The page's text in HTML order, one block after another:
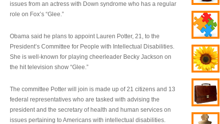
issues from an actress with Down syndrome who has a regular
role on Fox’s “Glee.”
Obama said he plans to appoint Lauren Potter, 21, to the
President’s Committee for People with Intellectual Disabilities.
She is well-known for playing cheerleader Becky Jackson on
the hit television show “Glee.”
The committee Potter will join is made up of 21 citizens and 13
federal representatives who are tasked with advising the
president and the secretary of health and human services on
issues pertaining to Americans with intellectual disabilities.